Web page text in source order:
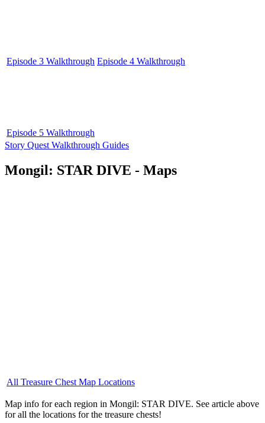
Episode 3 Walkthrough Episode 4 Walkthrough
Episode 5 Walkthrough
Story Quest Walkthrough Guides
Mongil: STAR DIVE - Maps
All Treasure Chest Map Locations
Map info for each region in Mongil: STAR DIVE. See article above
for all the locations for the treasure chests!